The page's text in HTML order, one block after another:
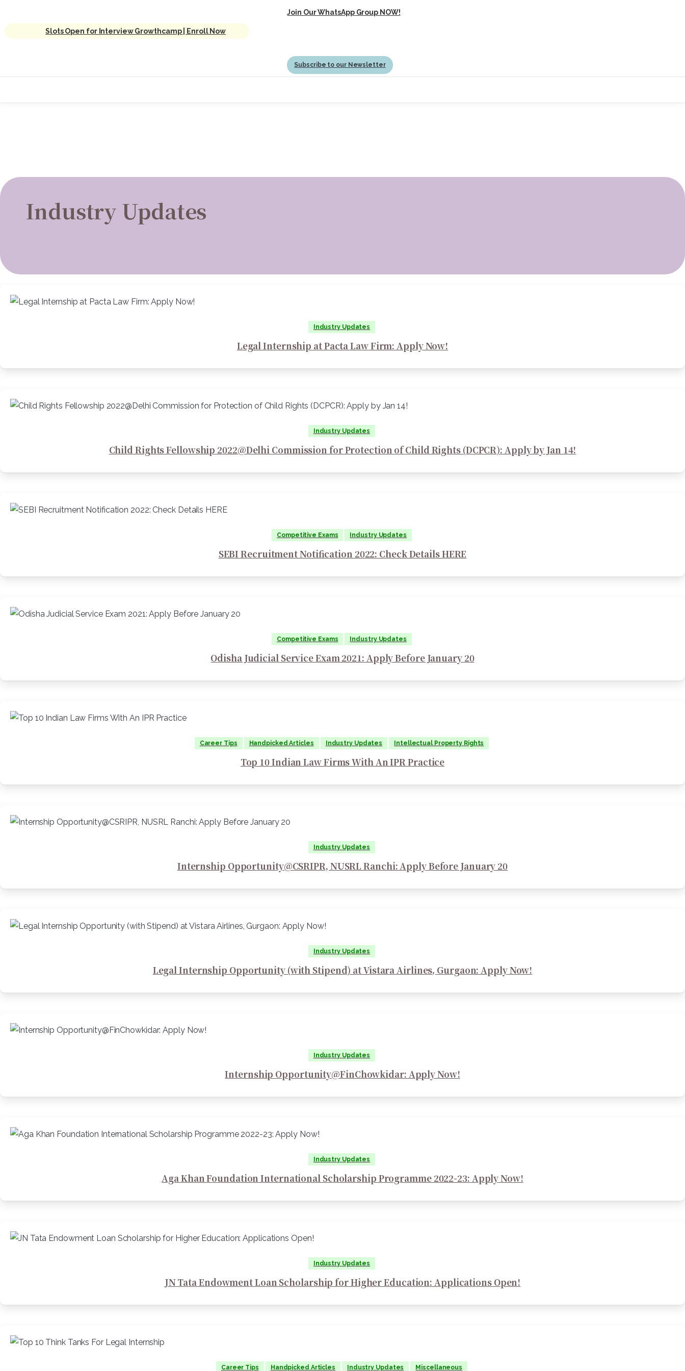
Join Our WhatsApp Group NOW!
Slots Open for Interview Growthcamp | Enroll Now
Subscribe to our Newsletter
Industry Updates
Industry Updates
Legal Internship at Pacta Law Firm: Apply Now!
Industry Updates
Child Rights Fellowship 2022@Delhi Commission for Protection of Child Rights (DCPCR): Apply by Jan 14!
Competitive Exams Industry Updates
SEBI Recruitment Notification 2022: Check Details HERE
Competitive Exams Industry Updates
Odisha Judicial Service Exam 2021: Apply Before January 20
Career Tips Handpicked Articles Industry Updates Intellectual Property Rights
Top 10 Indian Law Firms With An IPR Practice
Industry Updates
Internship Opportunity@CSRIPR, NUSRL Ranchi: Apply Before January 20
Industry Updates
Legal Internship Opportunity (with Stipend) at Vistara Airlines, Gurgaon: Apply Now!
Industry Updates
Internship Opportunity@FinChowkidar: Apply Now!
Industry Updates
Aga Khan Foundation International Scholarship Programme 2022-23: Apply Now!
Industry Updates
JN Tata Endowment Loan Scholarship for Higher Education: Applications Open!
Career Tips Handpicked Articles Industry Updates Miscellaneous